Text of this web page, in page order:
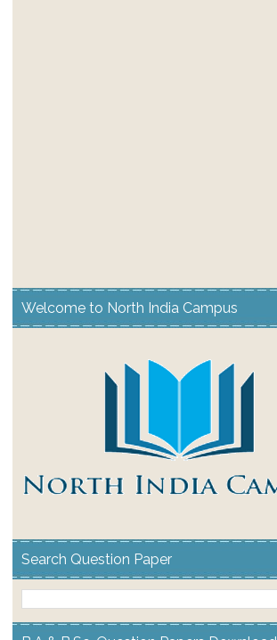
Welcome to North India Campus
Search Question Paper